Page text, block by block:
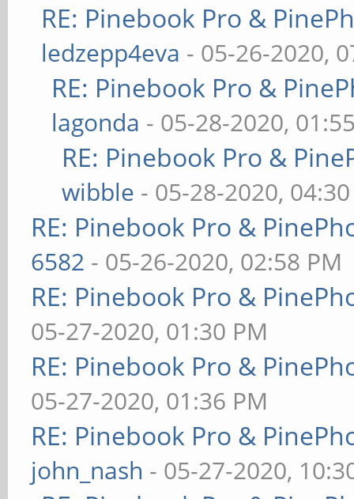
RE: Pinebook Pro &
ledzepp4eva - 05-26-2020,
RE: Pinebook Pro &
lagonda - 05-28-2020,
RE: Pinebook Pro &
wibble - 05-28-2020,
RE: Pinebook Pro &
6582 - 05-26-2020, 02:58 PM
RE: Pinebook Pro &
05-27-2020, 01:30 PM
RE: Pinebook Pro &
05-27-2020, 01:36 PM
RE: Pinebook Pro &
john_nash - 05-27-2020,